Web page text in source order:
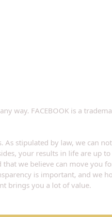
way. FACEBOOK is a
As stipulated by law, we can
your results in life are up to
we believe can move you
is important, and we
brings you a lot of value.